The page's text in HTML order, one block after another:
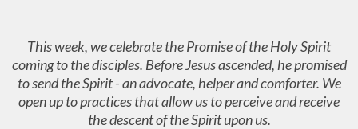
This week, we celebrate the Promise of the Holy Spirit
coming to the disciples. Before Jesus ascended, he promised
to send the Spirit - an advocate, helper and comforter. We
open up to practices that allow us to perceive and receive
the descent of the Spirit upon us.